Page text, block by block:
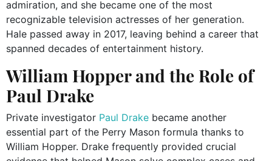
admiration, and she became one of the most
recognizable television actresses of her generation.
Hale passed away in 2017, leaving behind a career that
spanned decades of entertainment history.
William Hopper and the Role of
Paul Drake
Private investigator Paul Drake became another
essential part of the Perry Mason formula thanks to
William Hopper. Drake frequently provided crucial